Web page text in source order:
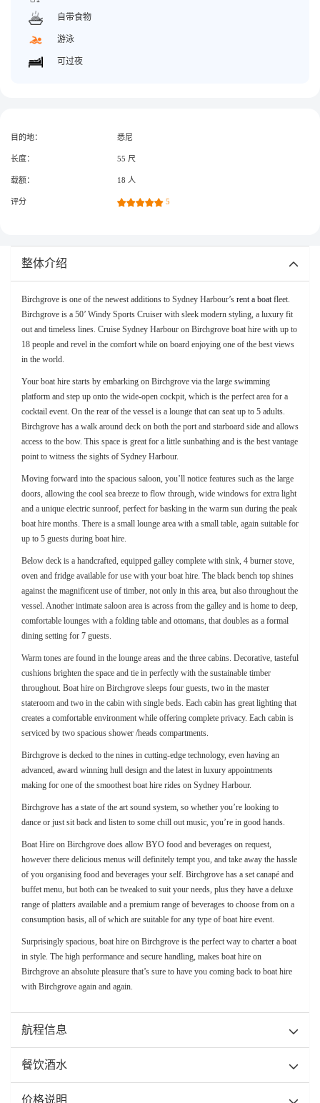
自带食物
游泳
可过夜
目的地： 悉尼
长度： 55 尺
载额： 18 人
评分 5
整体介绍
Birchgrove is one of the newest additions to Sydney Harbour’s rent a boat fleet.
Birchgrove is a 50’ Windy Sports Cruiser with sleek modern styling, a luxury fit
out and timeless lines. Cruise Sydney Harbour on Birchgrove boat hire with up to
18 people and revel in the comfort while on board enjoying one of the best views
in the world.
Your boat hire starts by embarking on Birchgrove via the large swimming
platform and step up onto the wide-open cockpit, which is the perfect area for a
cocktail event. On the rear of the vessel is a lounge that can seat up to 5 adults.
Birchgrove has a walk around deck on both the port and starboard side and allows
access to the bow. This space is great for a little sunbathing and is the best vantage
point to witness the sights of Sydney Harbour.
Moving forward into the spacious saloon, you’ll notice features such as the large
doors, allowing the cool sea breeze to flow through, wide windows for extra light
and a unique electric sunroof, perfect for basking in the warm sun during the peak
boat hire months. There is a small lounge area with a small table, again suitable for
up to 5 guests during boat hire.
Below deck is a handcrafted, equipped galley complete with sink, 4 burner stove,
oven and fridge available for use with your boat hire. The black bench top shines
against the magnificent use of timber, not only in this area, but also throughout the
vessel. Another intimate saloon area is across from the galley and is home to deep,
comfortable lounges with a folding table and ottomans, that doubles as a formal
dining setting for 7 guests.
Warm tones are found in the lounge areas and the three cabins. Decorative, tasteful
cushions brighten the space and tie in perfectly with the sustainable timber
throughout. Boat hire on Birchgrove sleeps four guests, two in the master
stateroom and two in the cabin with single beds. Each cabin has great lighting that
creates a comfortable environment while offering complete privacy. Each cabin is
serviced by two spacious shower /heads compartments.
Birchgrove is decked to the nines in cutting-edge technology, even having an
advanced, award winning hull design and the latest in luxury appointments
making for one of the smoothest boat hire rides on Sydney Harbour.
Birchgrove has a state of the art sound system, so whether you’re looking to
dance or just sit back and listen to some chill out music, you’re in good hands.
Boat Hire on Birchgrove does allow BYO food and beverages on request,
however there delicious menus will definitely tempt you, and take away the hassle
of you organising food and beverages your self. Birchgrove has a set canapé and
buffet menu, but both can be tweaked to suit your needs, plus they have a deluxe
range of platters available and a premium range of beverages to choose from on a
consumption basis, all of which are suitable for any type of boat hire event.
Surprisingly spacious, boat hire on Birchgrove is the perfect way to charter a boat
in style. The high performance and secure handling, makes boat hire on
Birchgrove an absolute pleasure that’s sure to have you coming back to boat hire
with Birchgrove again and again.
航程信息
餐饮酒水
价格说明